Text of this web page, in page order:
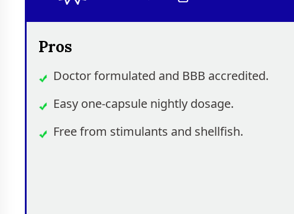
Pros
Doctor formulated and BBB accredited.
Easy one-capsule nightly dosage.
Free from stimulants and shellfish.